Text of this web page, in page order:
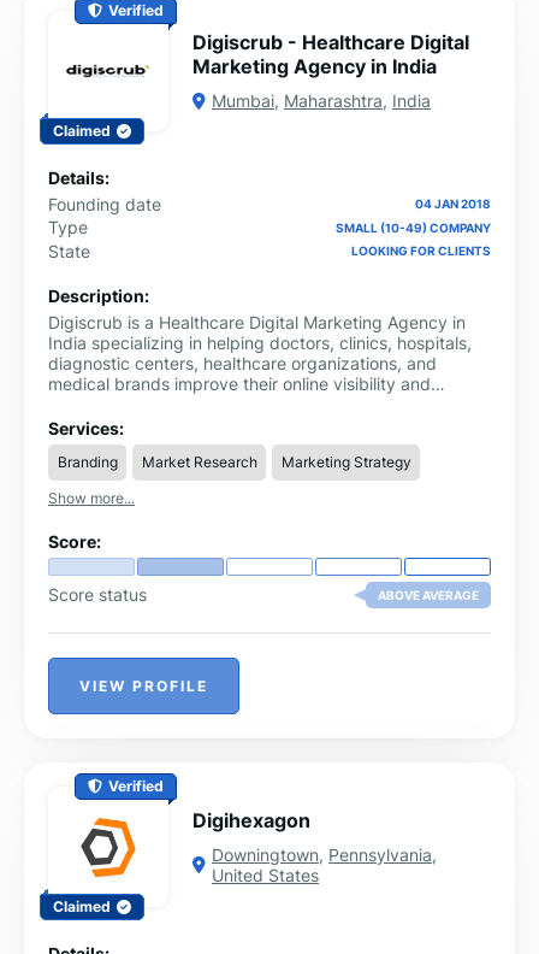
Verified
Claimed
Digiscrub - Healthcare Digital
Marketing Agency in India
Mumbai, Maharashtra, India
Details:
Founding date
04 JAN 2018
Type SMALL (10-49) COMPANY
State LOOKING FOR CLIENTS
Description:
Digiscrub is a Healthcare Digital Marketing Agency in
India specializing in helping doctors, clinics, hospitals,
diagnostic centers, healthcare organizations, and
medical brands improve their online visibility and
increasingly rely on digital channels to find and evaluate
healthcare providers, Digiscrub delivers specialized
marketing solutions designed to connect healthcare
businesses with the right audience.
Services:
Branding Market Research
Marketing Strategy
Show more...
Score:
Score status ABOVE AVERAGE
VIEW PROFILE
Verified
Claimed
Digihexagon
Downingtown, Pennsylvania,
United States